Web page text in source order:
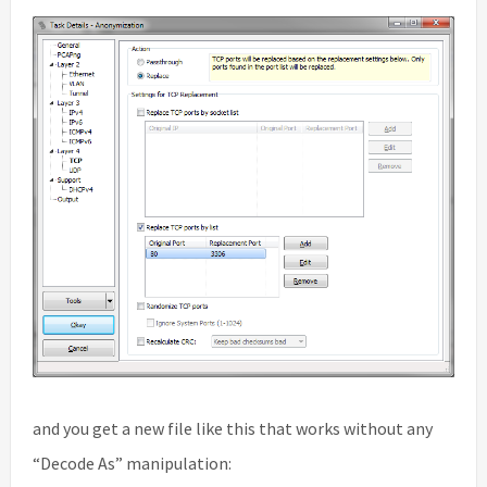
and you get a new file like this that works without any
“Decode As” manipulation: